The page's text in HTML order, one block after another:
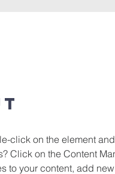
click on the element
Click on the Content
to your content, add